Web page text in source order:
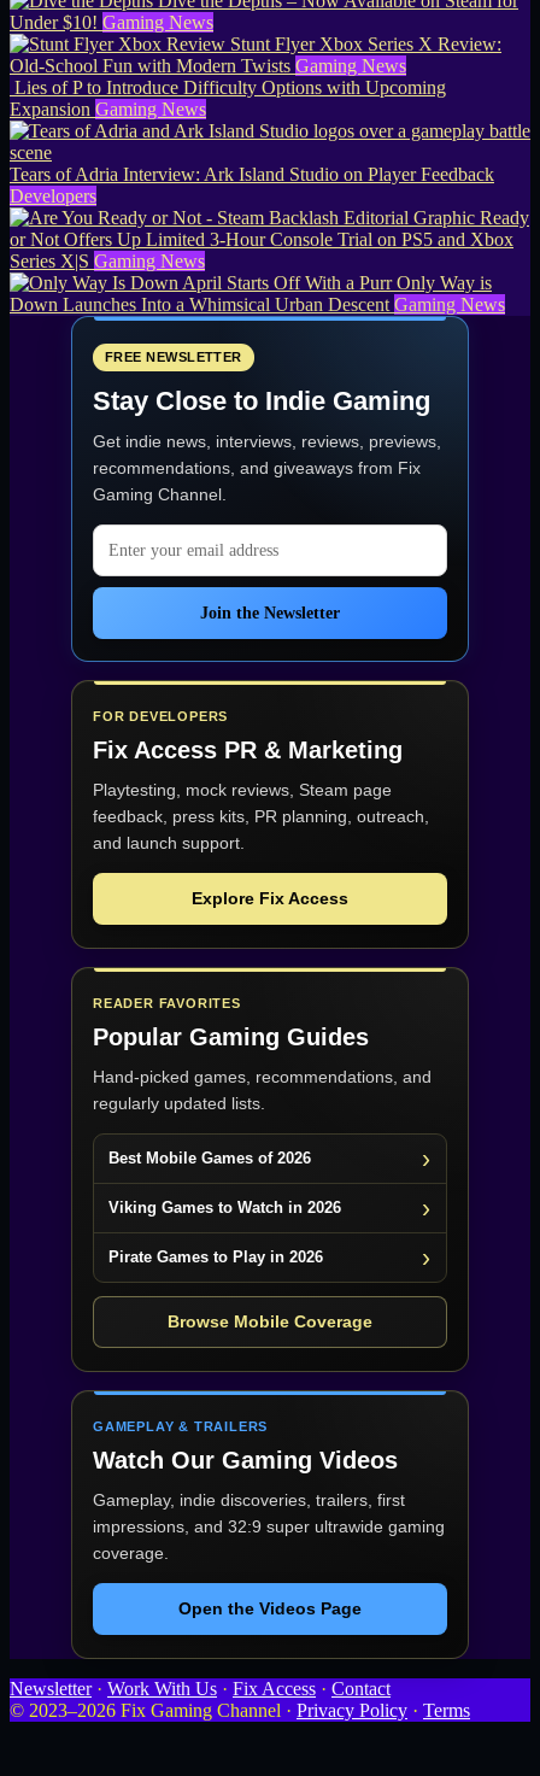
Under $10! Gaming News
Stunt Flyer Xbox Series X Review:
Old-School Fun with Modern Twists Gaming News
Lies of P to Introduce Difficulty Options with Upcoming
Expansion Gaming News
Tears of Adria Interview: Ark Island Studio on Player Feedback
Developers
Ready
or Not Offers Up Limited 3-Hour Console Trial on PS5 and Xbox
Series X|S Gaming News
April Starts Off With a Purr Only Way is
Down Launches Into a Whimsical Urban Descent Gaming News
FREE NEWSLETTER
Stay Close to Indie Gaming
Get indie news, interviews, reviews, previews,
recommendations, and giveaways from Fix
Gaming Channel.
Email address
Join the Newsletter
FOR DEVELOPERS
Fix Access PR & Marketing
Playtesting, mock reviews, Steam page
feedback, press kits, PR planning, outreach,
and launch support.
Explore Fix Access
READER FAVORITES
Popular Gaming Guides
Hand-picked games, recommendations, and
regularly updated lists.
Best Mobile Games of 2026
Viking Games to Watch in 2026
Pirate Games to Play in 2026
Browse Mobile Coverage
GAMEPLAY & TRAILERS
Watch Our Gaming Videos
Gameplay, indie discoveries, trailers, first
impressions, and 32:9 super ultrawide gaming
coverage.
Open the Videos Page
Newsletter· Work With Us · Fix Access · Contact
© 2023–2026 Fix Gaming Channel · Privacy Policy · Terms